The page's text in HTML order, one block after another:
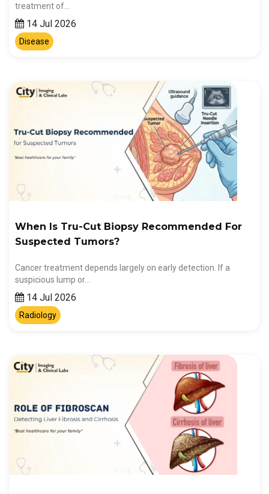
treatment of…
14 Jul 2026
Disease
When Is Tru-Cut Biopsy Recommended For
Suspected Tumors?
Cancer treatment depends largely on early detection. If a
suspicious lump or…
14 Jul 2026
Radiology